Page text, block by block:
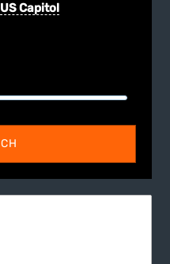
US Capitol